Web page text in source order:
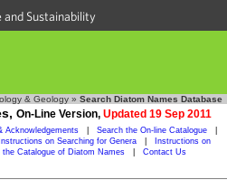
Sustainability
& Geology » Search Diatom Names Database
On-Line Version, Updated 19 Sep 2011
Acknowledgements Search the On-line Catalogue
Instructions on Searching for Genera
Instructions on
the Catalogue of Diatom Names Contact Us